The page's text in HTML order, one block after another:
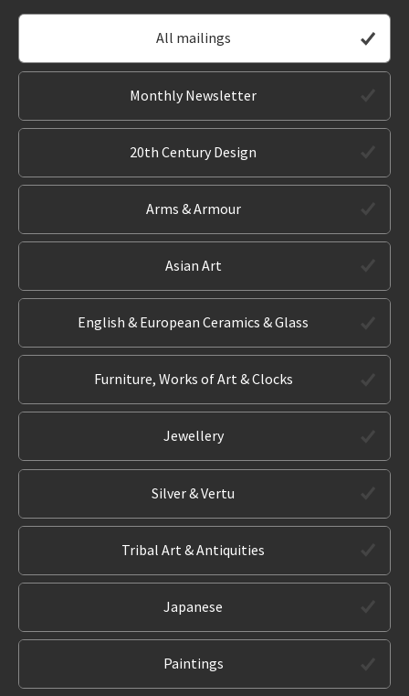
All mailings
Monthly Newsletter
20th Century Design
Arms & Armour
Asian Art
English & European Ceramics & Glass
Furniture, Works of Art & Clocks
Jewellery
Silver & Vertu
Tribal Art & Antiquities
Japanese
Paintings